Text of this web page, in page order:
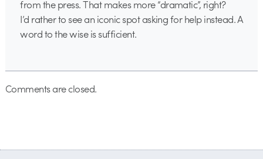
from the press. That makes more “dramatic”, right?
I’d rather to see an iconic spot asking for help instead. A
word to the wise is sufficient.
Comments are closed.